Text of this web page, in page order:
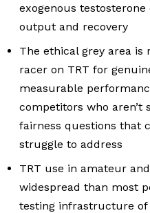
exogenous
output and recovery
The ethical grey area is
racer on TRT for
measurable
competitors who aren’t
fairness questions that
struggle to address
TRT use in amateur
widespread than most
testing infrastructure of